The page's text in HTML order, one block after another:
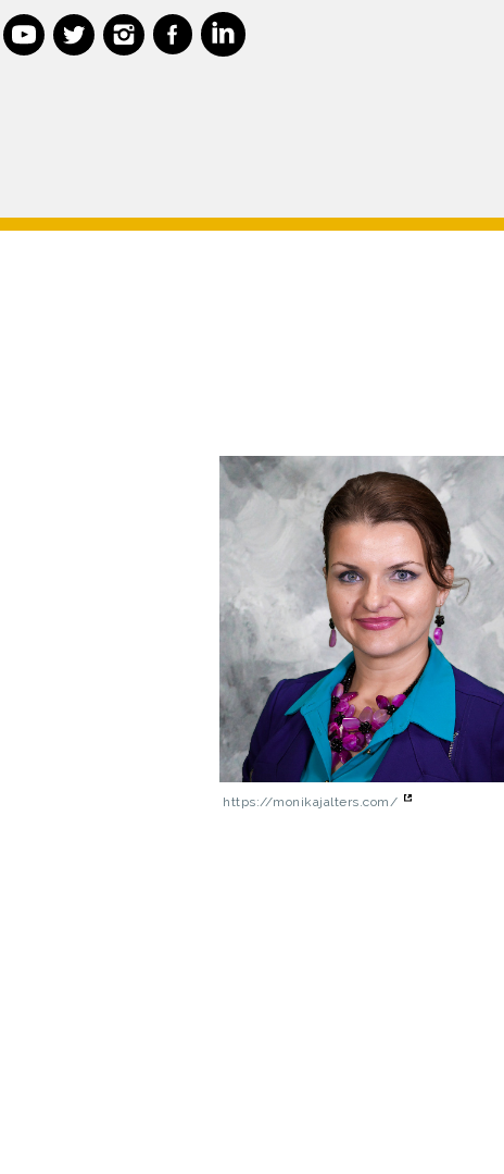
https://monikajalters.com/